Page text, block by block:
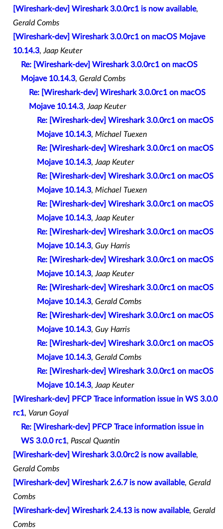
[Wireshark-dev] Wireshark 3.0.0rc1 is now available,
Gerald Combs
[Wireshark-dev] Wireshark 3.0.0rc1 on macOS Mojave
10.14.3, Jaap Keuter
Re: [Wireshark-dev] Wireshark 3.0.0rc1 on macOS
Mojave 10.14.3, Gerald Combs
Re: [Wireshark-dev] Wireshark 3.0.0rc1 on macOS
Mojave 10.14.3, Jaap Keuter
Re: [Wireshark-dev] Wireshark 3.0.0rc1 on macOS
Mojave 10.14.3, Michael Tuexen
Re: [Wireshark-dev] Wireshark 3.0.0rc1 on macOS
Mojave 10.14.3, Jaap Keuter
Re: [Wireshark-dev] Wireshark 3.0.0rc1 on macOS
Mojave 10.14.3, Michael Tuexen
Re: [Wireshark-dev] Wireshark 3.0.0rc1 on macOS
Mojave 10.14.3, Jaap Keuter
Re: [Wireshark-dev] Wireshark 3.0.0rc1 on macOS
Mojave 10.14.3, Guy Harris
Re: [Wireshark-dev] Wireshark 3.0.0rc1 on macOS
Mojave 10.14.3, Jaap Keuter
Re: [Wireshark-dev] Wireshark 3.0.0rc1 on macOS
Mojave 10.14.3, Gerald Combs
Re: [Wireshark-dev] Wireshark 3.0.0rc1 on macOS
Mojave 10.14.3, Guy Harris
Re: [Wireshark-dev] Wireshark 3.0.0rc1 on macOS
Mojave 10.14.3, Gerald Combs
Re: [Wireshark-dev] Wireshark 3.0.0rc1 on macOS
Mojave 10.14.3, Jaap Keuter
[Wireshark-dev] PFCP Trace information issue in WS 3.0.0
rc1, Varun Goyal
Re: [Wireshark-dev] PFCP Trace information issue in
WS 3.0.0 rc1, Pascal Quantin
[Wireshark-dev] Wireshark 3.0.0rc2 is now available,
Gerald Combs
[Wireshark-dev] Wireshark 2.6.7 is now available, Gerald
Combs
[Wireshark-dev] Wireshark 2.4.13 is now available, Gerald
Combs